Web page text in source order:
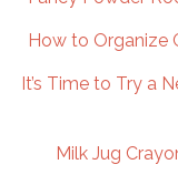
How to Organize
It’s Time to Try a
Milk Jug